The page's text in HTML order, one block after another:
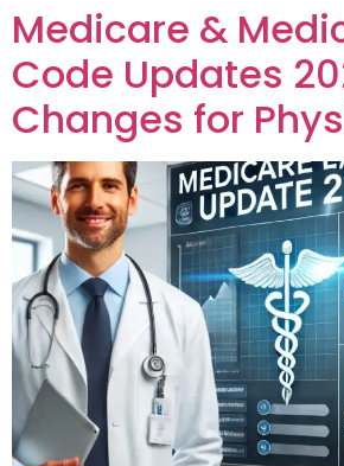
Medicare &
Code Updates
Changes for